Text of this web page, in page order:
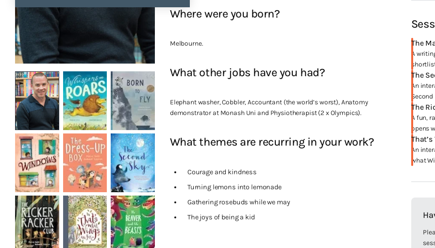
Where were you born?
Melbourne.
What other jobs have you had?
Elephant washer, Cobbler, Accountant (the world’s worst), Anatomy
demonstrator at Monash Uni and Physiotherapist (2 x Olympics).
What themes are recurring in your work?
Courage and kindness
Turning lemons into lemonade
Gathering rosebuds while we may
The joys of being a kid
The
A
The
An
The
A fun,
opens
An
what